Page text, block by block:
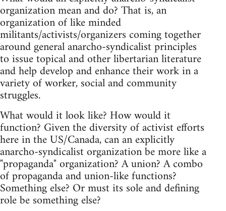
organization mean and do? That is, an
organization of like minded
militants/activists/organizers coming together
around general anarcho-syndicalist principles
to issue topical and other libertarian literature
and help develop and enhance their work in a
variety of worker, social and community
struggles.
What would it look like? How would it
function? Given the diversity of activist efforts
here in the US/Canada, can an explicitly
anarcho-syndicalist organization be more like a
"propaganda" organization? A union? A combo
of propaganda and union-like functions?
Something else? Or must its sole and defining
role be something else?